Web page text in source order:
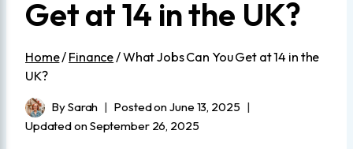
Get at 14 in the UK?
Home/ Finance /What Jobs Can You Get at 14 in the
UK?
BySarah Posted onJune 13, 2025
Updated onSeptember 26, 2025